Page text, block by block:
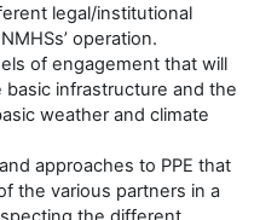
legal/institutional
operation.
of engagement that will
infrastructure and the
weather and climate
approaches to PPE that
the various partners in a